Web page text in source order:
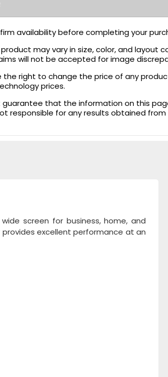
availability before completing your
may vary in size, color, and layout
will not be accepted for image
the right to change the price of any
prices.
that the information on this
responsible for any results obtained
screen for business, home, and
excellent performance at an